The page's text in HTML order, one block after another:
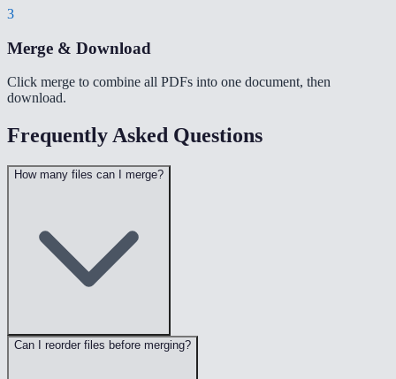
3
Merge & Download
Click merge to combine all PDFs into one document, then
download.
Frequently Asked Questions
How many files can I merge?
Can I reorder files before merging?